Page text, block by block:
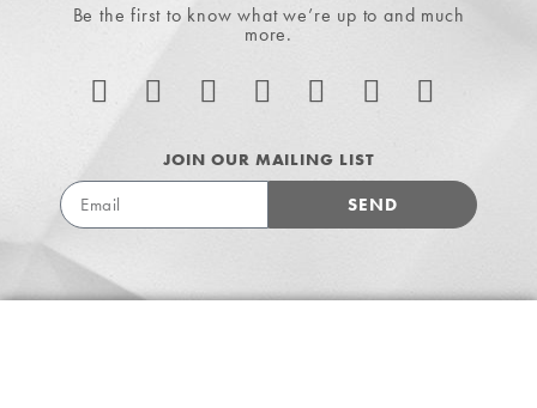
Be the first to know what we’re up to and much
more.
JOIN OUR MAILING LIST
SEND